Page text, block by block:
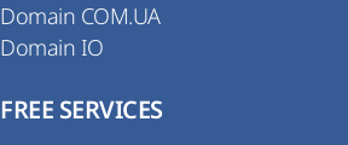
Domain COM.UA
Domain IO
FREE SERVICES